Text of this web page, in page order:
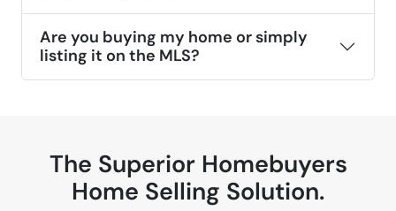
Are you buying my home or simply
listing it on the MLS?
The Superior Homebuyers
Home Selling Solution.